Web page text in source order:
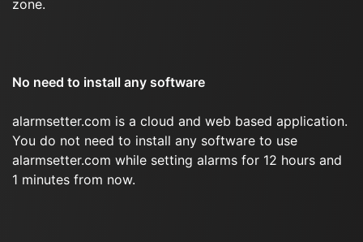
zone.
No need to install any software
alarmsetter.com is a cloud and web based application.
You do not need to install any software to use
alarmsetter.com while setting alarms for 12 hours and
1 minutes from now.